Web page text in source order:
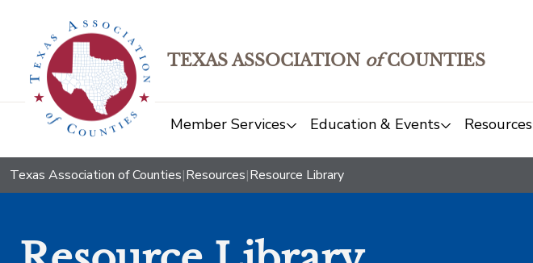
TEXAS ASSOCIATION ofCOUNTIES
Member Services Education & Events Resources
Texas Association of Counties|Resources|Resource Library